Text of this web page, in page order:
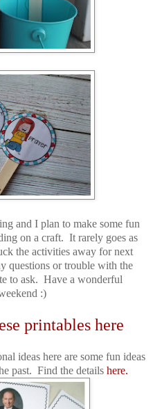
and I plan to make some fun
on a craft. It rarely goes as
the activities away for next
questions or trouble with the
to ask. Have a wonderful
:)
printables here
ideas here are some fun ideas
past. Find the details here.